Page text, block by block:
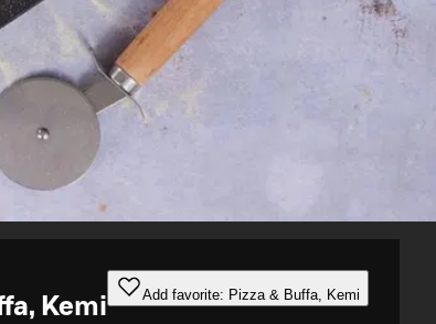
Kemi Add favorite: Pizza & Buffa, Kemi